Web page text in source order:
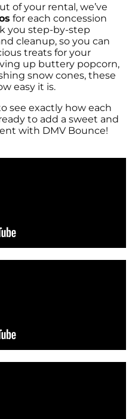
of your rental, we’ve
for each concession
you step-by-step
cleanup, so you can
treats for your
up buttery popcorn,
snow cones, these
easy it is.
see exactly how each
to add a sweet and
with DMV Bounce!